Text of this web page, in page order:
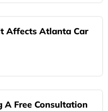
Affects Atlanta Car
A Free Consultation